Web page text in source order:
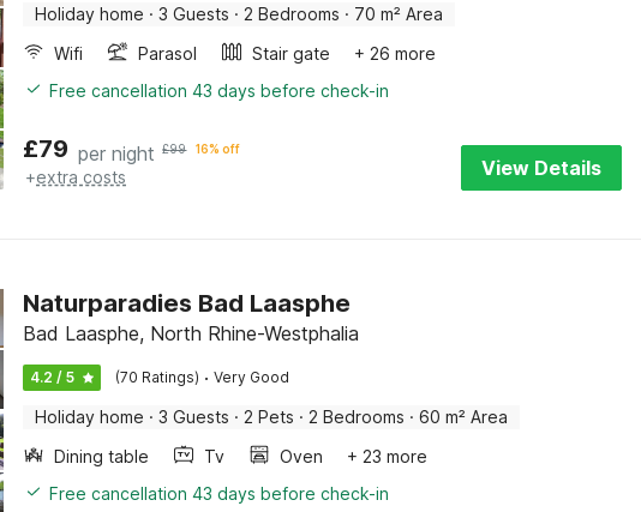
Holiday home · 3 Guests · 2 Bedrooms · 70 m² Area
Wifi
Parasol Stair gate
+ 26 more
Free cancellation 43 days before check-in
£79 per night £99 16% off
+extra costs View Details
Naturparadies Bad Laasphe
Bad Laasphe, North Rhine-Westphalia
4.2 / 5 (70 Ratings) · Very Good
Holiday home · 3 Guests · 2 Pets · 2 Bedrooms · 60 m² Area
Dining table
Tv Oven
+ 23 more
Free cancellation 43 days before check-in